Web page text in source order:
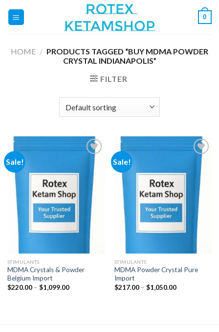
0
HOME / PRODUCTS TAGGED “BUY MDMA POWDER
CRYSTAL INDIANAPOLIS”
FILTER
Sale!
Add to
wishlist
STIMULANTS
MDMA Crystals & Powder
Belgium Import
$220.00 – $1,099.00Price
Sale!
Add to
wishlist
STIMULANTS
MDMA Powder Crystal Pure
Import
$217.00 – $1,050.00Price